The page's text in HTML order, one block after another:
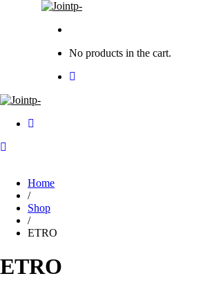
No products in the cart.
Home
/
Shop
/
ETRO
ETRO